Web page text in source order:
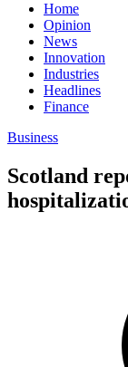
Home
Opinion
News
Innovation
Industries
Headlines
Finance
Business
Scotland